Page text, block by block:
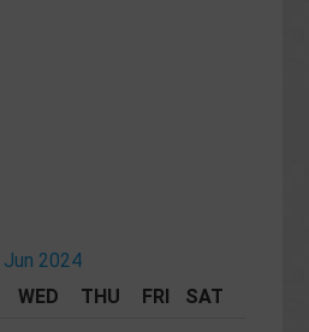
Jun 2024
WED THU FRI SAT